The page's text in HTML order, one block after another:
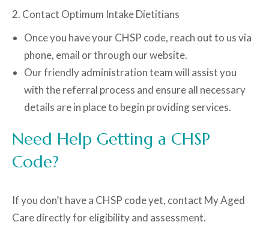
2. Contact Optimum Intake Dietitians
Once you have your CHSP code, reach out to us via
phone, email or through our website.
Our friendly administration team will assist you
with the referral process and ensure all necessary
details are in place to begin providing services.
Need Help Getting a CHSP
Code?
If you don’t have a CHSP code yet, contact My Aged
Care directly for eligibility and assessment.